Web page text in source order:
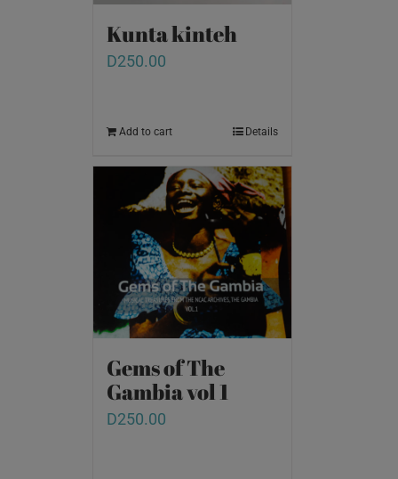
Kunta kinteh
D250.00
Add to cart Details
Gems of The
Gambia vol 1
D250.00